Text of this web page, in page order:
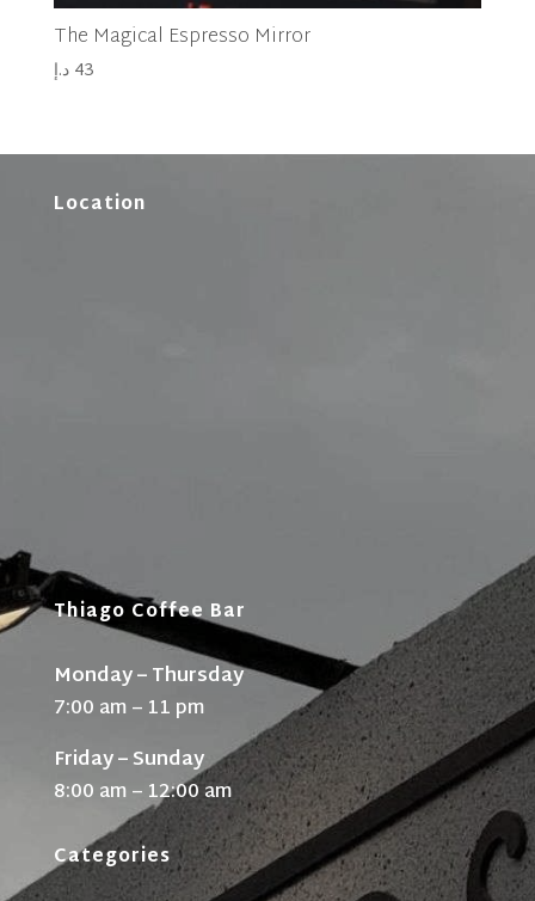
The Magical Espresso Mirror
43 د.إ
Location
Thiago Coffee Bar
Monday – Thursday
7:00 am – 11 pm
Friday – Sunday
8:00 am – 12:00 am
Categories